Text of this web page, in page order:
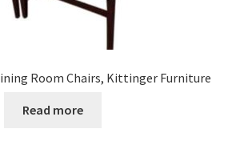
Room Chairs, Kittinger Furniture
Read more